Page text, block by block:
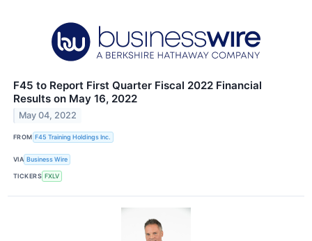
F45 to Report First Quarter Fiscal 2022 Financial
Results on May 16, 2022
May 04, 2022
FROM F45 Training Holdings Inc.
VIA Business Wire
TICKERS FXLV